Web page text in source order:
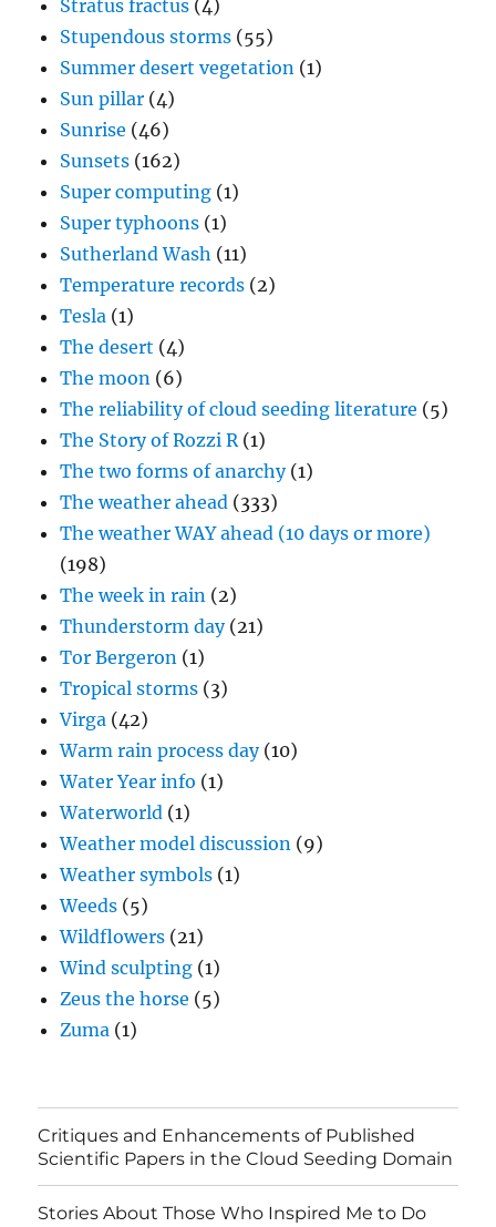
Stratus fractus (4)
Stupendous storms (55)
Summer desert vegetation (1)
Sun pillar (4)
Sunrise (46)
Sunsets (162)
Super computing (1)
Super typhoons (1)
Sutherland Wash (11)
Temperature records (2)
Tesla (1)
The desert (4)
The moon (6)
The reliability of cloud seeding literature (5)
The Story of Rozzi R(1)
The two forms of anarchy(1)
The weather ahead (333)
The weather WAY ahead (10 days or more)
(198)
The week in rain (2)
Thunderstorm day(21)
Tor Bergeron (1)
Tropical storms (3)
Virga (42)
Warm rain process day(10)
Water Year info (1)
Waterworld (1)
Weather model discussion (9)
Weather symbols (1)
Weeds (5)
Wildflowers (21)
Wind sculpting (1)
Zeus the horse (5)
Zuma (1)
Critiques and Enhancements of Published
Scientific Papers in the Cloud Seeding Domain
Stories About Those Who Inspired Me to Do